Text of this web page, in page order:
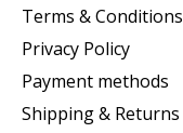
Terms & Conditions
Privacy Policy
Payment methods
Shipping & Returns